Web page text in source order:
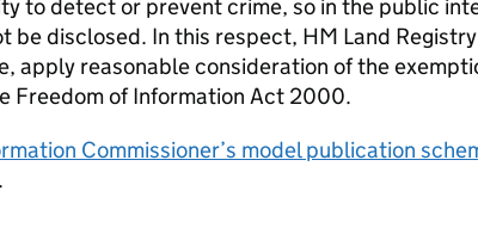
to detect or prevent crime, so in the public
be disclosed. In this respect, HM Land
apply reasonable consideration of the
Freedom of Information Act 2000.
Commissioner’s model publication